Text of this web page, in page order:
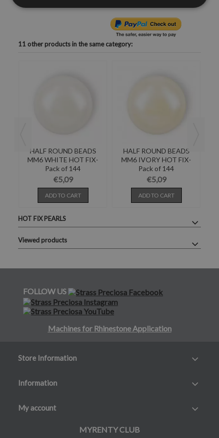
11 other products in the same category:
HALF ROUND BEADS
MM6 WHITE HOT FIX-
Pack of 144
€5,09
ADD TO CART
HALF ROUND BEADS
MM6 IVORY HOT FIX-
Pack of 144
€5,09
ADD TO CART
HOT FIX PEARLS
Viewed products
FOLLOW US
Machines for Rhinestone Application
Store Information
Information
My account
MYRENTY CLUB